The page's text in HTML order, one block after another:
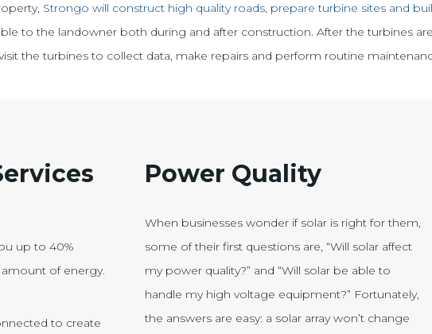
Strongo will construct high quality roads, prepare turbine sites and
to the landowner both during and after construction. After the turbines
the turbines to collect data, make repairs and perform routine
up to 40%
of energy.
to create
Power Quality
When businesses wonder if solar is right for them,
some of their first questions are, “Will solar affect
my power quality?” and “Will solar be able to
handle my high voltage equipment?” Fortunately,
the answers are easy: a solar array won’t change